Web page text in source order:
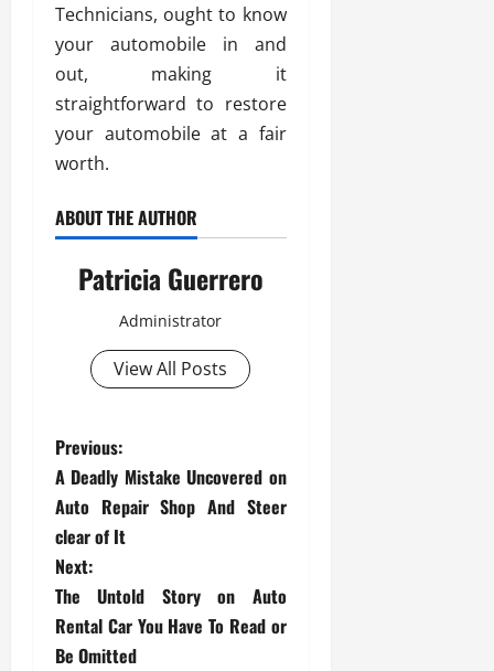
Technicians, ought to know
your automobile in and
out, making it
straightforward to restore
your automobile at a fair
worth.
ABOUT THE AUTHOR
Patricia Guerrero
Administrator
View All Posts
P
o
s
t
n
Previous:
A Deadly Mistake Uncovered on
Auto Repair Shop And Steer
clear of It
Next:
The Untold Story on Auto
Rental Car You Have To Read or
Be Omitted